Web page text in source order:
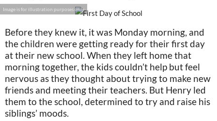
Image is for illustration purposes only
Before they knew it, it was Monday morning, and
the children were getting ready for their first day
at their new school. When they left home that
morning together, the kids couldn’t help but feel
nervous as they thought about trying to make new
friends and meeting their teachers. But Henry led
them to the school, determined to try and raise his
siblings’ moods.